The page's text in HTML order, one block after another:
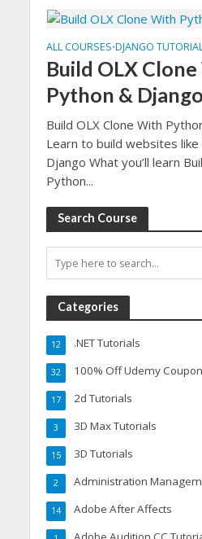
ALL COURSES•DJANGO
Build OLX
Python &
Build OLX Clone With
Learn to build websites
Django What you’ll learn
Python...
Search Course
Categories
.NET Tutorials
12
100% Off Udemy Coupon
32
2d Tutorials
17
3D Max Tutorials
3
3D Tutorials
15
Administration
2
Adobe After Affects
14